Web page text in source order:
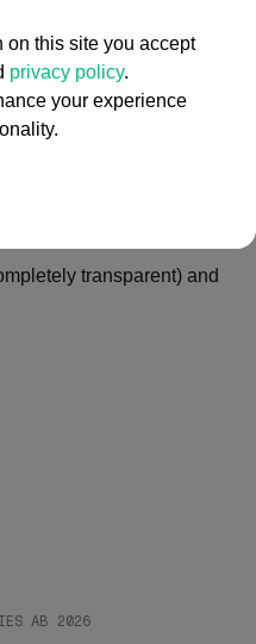
{ get ; set; }
transparent) and
AB 2026
on this site you accept
privacy policy.
your experience